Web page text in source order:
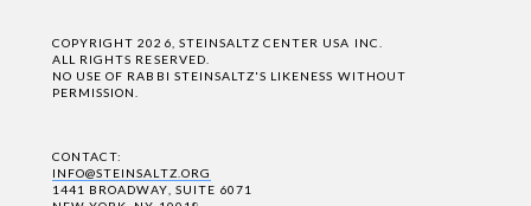
COPYRIGHT 2026, STEINSALTZ CENTER USA INC.
ALL RIGHTS RESERVED.
NO USE OF RABBI STEINSALTZ'S LIKENESS WITHOUT
PERMISSION.
CONTACT:
INFO@STEINSALTZ.ORG
1441 BROADWAY, SUITE 6071